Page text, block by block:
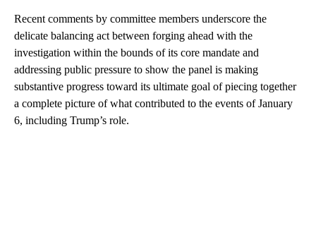
Recent comments by committee members underscore the
delicate balancing act between forging ahead with the
investigation within the bounds of its core mandate and
addressing public pressure to show the panel is making
substantive progress toward its ultimate goal of piecing together
a complete picture of what contributed to the events of January
6, including Trump’s role.